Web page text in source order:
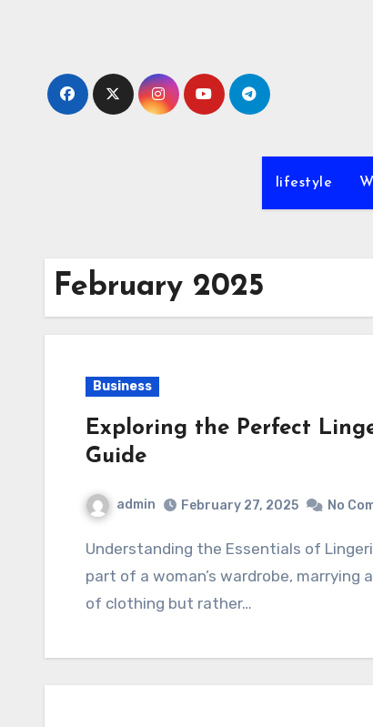
lifestyle
February 2025
Business
Exploring the Perfect
Guide
admin February 27, 2025 No
Understanding the Essentials of Lingerie Underwear Lingerie underwear forms an integral
part of a woman’s wardrobe,
of clothing but rather…